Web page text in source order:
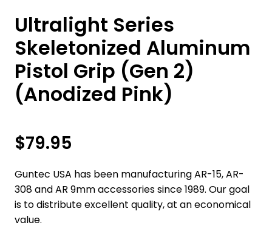
Ultralight Series
Skeletonized Aluminum
Pistol Grip (Gen 2)
(Anodized Pink)
$79.95
Guntec USA has been manufacturing AR-15, AR-
308 and AR 9mm accessories since 1989. Our goal
is to distribute excellent quality, at an economical
value.